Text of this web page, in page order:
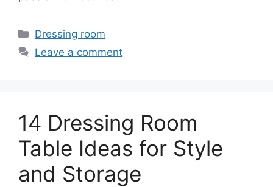
Categories
Dressing room
Leave a comment
14 Dressing Room
Table Ideas for Style
and Storage